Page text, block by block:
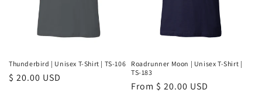
Thunderbird | Unisex T-Shirt | TS-106
Regular
$ 20.00 USD
Roadrunner Moon | Unisex T-Shirt |
TS-183
Regular
From $ 20.00 USD